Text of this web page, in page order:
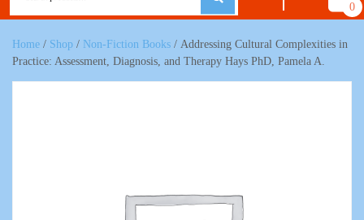
0
Home / Shop / Non-Fiction Books / Addressing Cultural Complexities in
Practice: Assessment, Diagnosis, and Therapy Hays PhD, Pamela A.